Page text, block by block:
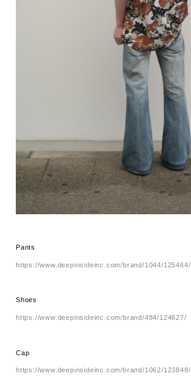
Pants
https://www.deepinsideinc.com/brand/1044/125464/
Shoes
https://www.deepinsideinc.com/brand/484/124627/
Cap
https://www.deepinsideinc.com/brand/1062/123848/